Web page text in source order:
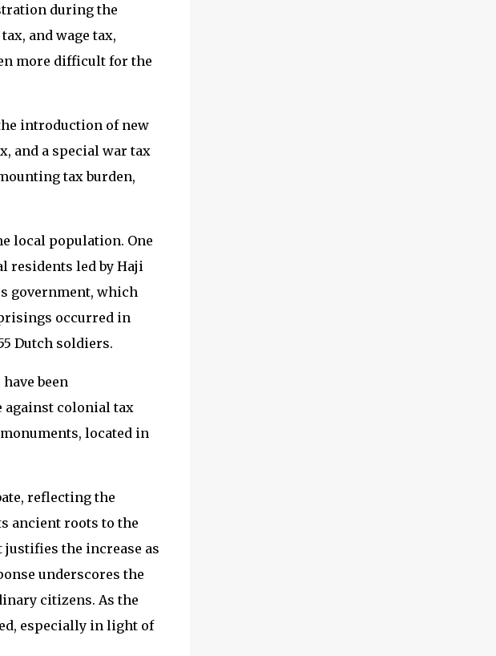
during the
and wage tax,
more difficult for the
introduction of new
and a special war tax
tax burden,
local population. One
residents led by Haji
government, which
occurred in
Dutch soldiers.
been
against colonial tax
located in
reflecting the
ancient roots to the
the increase as
underscores the
citizens. As the
especially in light of